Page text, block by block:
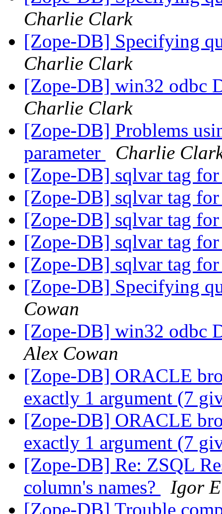
Charlie Clark
[Zope-DB] Specifying
Charlie Clark
[Zope-DB] win32 odbc
Charlie Clark
[Zope-DB] Problems
parameter
Charlie
[Zope-DB] sqlvar tag
[Zope-DB] sqlvar tag
[Zope-DB] sqlvar tag
[Zope-DB] sqlvar tag
[Zope-DB] sqlvar tag
[Zope-DB] Specifying
Cowan
[Zope-DB] win32 odbc
Alex Cowan
[Zope-DB] ORACLE
exactly 1 argument (7
[Zope-DB] ORACLE
exactly 1 argument (7
[Zope-DB] Re: ZSQL
column's names?
Igor
[Zope-DB] Trouble